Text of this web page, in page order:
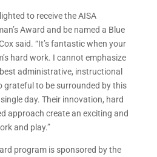
to receive the AISA
Award and be named a Blue
said. “It’s fantastic when your
hard work. I cannot emphasize
administrative, instructional
grateful to be surrounded by this
day. Their innovation, hard
approach create an exciting and
and play.”
program is sponsored by the